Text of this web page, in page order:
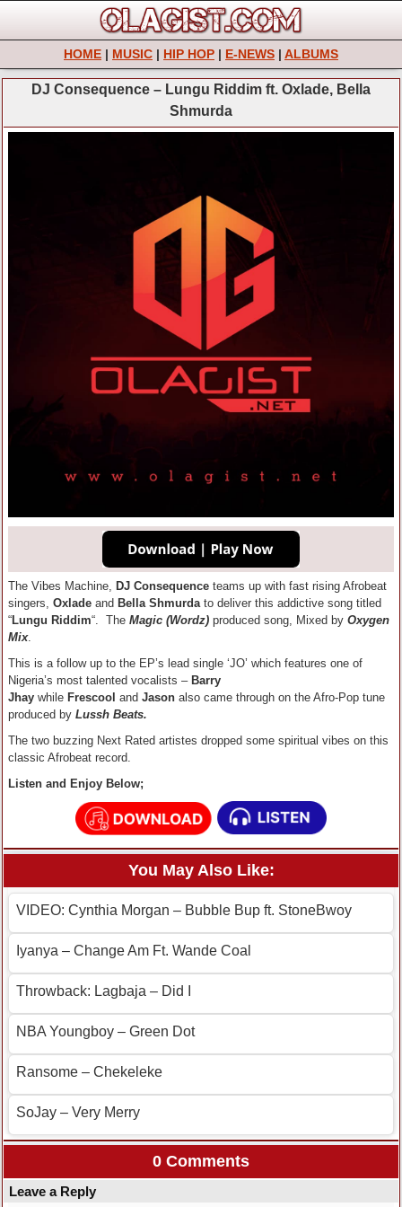
HOME | MUSIC | HIP HOP | E-NEWS | ALBUMS
DJ Consequence – Lungu Riddim ft. Oxlade, Bella
Shmurda
The Vibes Machine, DJ Consequence teams up with fast rising Afrobeat
singers, Oxlade and Bella Shmurdato deliver this addictive song titled
“Lungu Riddim“. The Magic (Wordz) produced song, Mixed by Oxygen
Mix.
This is a follow up to the EP’s lead single ‘JO’ which features one of
Nigeria’s most talented vocalists – Barry
Jhay while Frescool and Jason also came through on the Afro-Pop tune
produced by Lussh Beats.
The two buzzing Next Rated artistes dropped some spiritual vibes on this
classic Afrobeat record.
Listen and Enjoy Below;
You May Also Like:
VIDEO: Cynthia Morgan – Bubble Bup ft. StoneBwoy
Iyanya – Change Am Ft. Wande Coal
Throwback: Lagbaja – Did I
NBA Youngboy – Green Dot
Ransome – Chekeleke
SoJay – Very Merry
0 Comments
Leave a Reply